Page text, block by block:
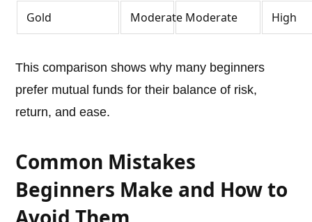
Gold Moderate Moderate High
This comparison shows why many beginners
prefer mutual funds for their balance of risk,
return, and ease.
Common Mistakes
Beginners Make and How to